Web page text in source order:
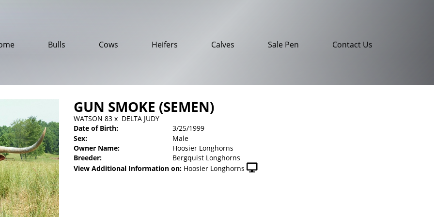
Bulls Cows Heifers Calves Sale Pen Contact Us
GUN SMOKE (SEMEN)
WATSON 83x DELTA JUDY
Date of Birth:
3/25/1999
Sex:
Male
Owner Name:
Hoosier Longhorns
Breeder:
Bergquist Longhorns
View Additional Information on: Hoosier Longhorns